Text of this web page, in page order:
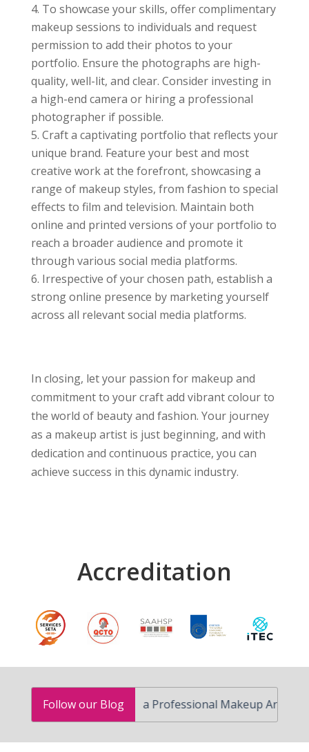
To showcase your skills, offer complimentary
makeup sessions to individuals and request
permission to add their photos to your
portfolio. Ensure the photographs are high-
quality, well-lit, and clear. Consider investing in
a high-end camera or hiring a professional
photographer if possible.
Craft a captivating portfolio that reflects your
unique brand. Feature your best and most
creative work at the forefront, showcasing a
range of makeup styles, from fashion to special
effects to film and television. Maintain both
online and printed versions of your portfolio to
reach a broader audience and promote it
through various social media platforms.
Irrespective of your chosen path, establish a
strong online presence by marketing yourself
across all relevant social media platforms.
In closing, let your passion for makeup and
commitment to your craft add vibrant colour to
the world of beauty and fashion. Your journey
as a makeup artist is just beginning, and with
dedication and continuous practice, you can
achieve success in this dynamic industry.
Accreditation
Follow our Blog
How to Become a Professional Makeup Artist in South